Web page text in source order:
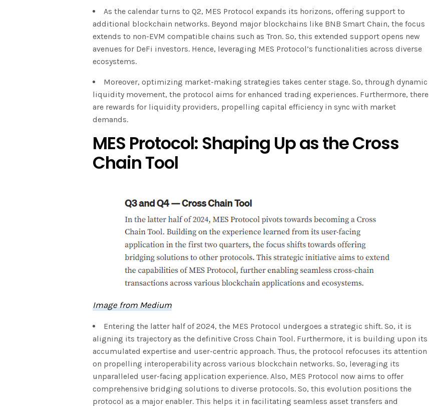
As the calendar turns to Q2, MES Protocol expands its horizons, offering support to
additional blockchain networks. Beyond major blockchains like BNB Smart Chain, the focus
extends to non-EVM compatible chains such as Tron. So, this extended support opens new
avenues for DeFi investors. Hence, leveraging MES Protocol’s functionalities across diverse
ecosystems.
Moreover, optimizing market-making strategies takes center stage. So, through dynamic
liquidity movement, the protocol aims for enhanced trading experiences. Furthermore, there
are rewards for liquidity providers, propelling capital efficiency in sync with market
demands.
MES Protocol: Shaping Up as the Cross
Chain Tool
Image from Medium
Entering the latter half of 2024, the MES Protocol undergoes a strategic shift. So, it is
aligning its trajectory as the definitive Cross Chain Tool. Furthermore, it is building upon its
accumulated expertise and user-centric approach. Thus, the protocol refocuses its attention
on propelling interoperability across various blockchain networks. So, leveraging its
unparalleled user-facing application experience. Also, MES Protocol now aims to offer
comprehensive bridging solutions to diverse protocols. So, this evolution positions the
protocol as a major enabler. This helps it in facilitating seamless asset transfers and